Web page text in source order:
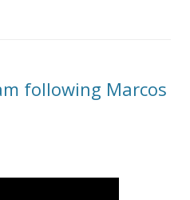
following Marcos